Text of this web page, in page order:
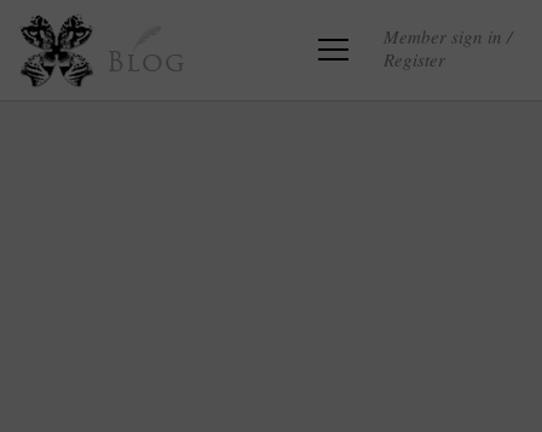
Blog
Member sign in /
Register